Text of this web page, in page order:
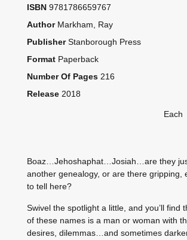
ISBN 9781786659767
Author Markham, Ray
Publisher Stanborough Press
Format Paperback
Number Of Pages 216
Release 2018
Each
Boaz…Jehoshaphat…Josiah…are they
another genealogy, or are there gripping,
to tell here?
Swivel the spotlight a little, and you’ll find
of these names is a man or woman with
desires, dilemmas…and sometimes